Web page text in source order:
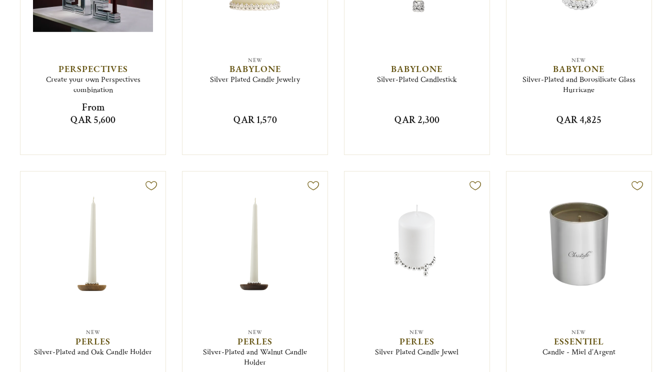
PERSPECTIVES
Create your own Perspectives
combination
From
QAR 5,600
NEW
BABYLONE
Silver Plated Candle Jewelry
QAR 1,570
BABYLONE
Silver-Plated Candlestick
QAR 2,300
NEW
BABYLONE
Silver-Plated and Borosilicate Glass
Hurricane
QAR 4,825
NEW
PERLES
Silver-Plated and Oak Candle Holder
NEW
PERLES
Silver-Plated and Walnut Candle
Holder
NEW
PERLES
Silver Plated Candle Jewel
NEW
ESSENTIEL
Candle - Miel d’Argent